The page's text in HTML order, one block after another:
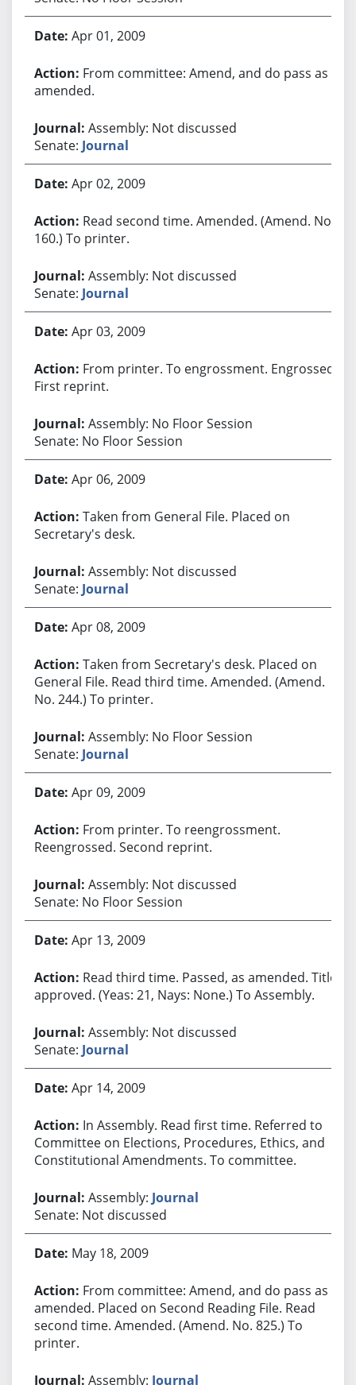
Apr 01, 2009
From committee: Amend, and do pass as
amended.
Assembly: Not discussed
Senate: Journal
Apr 02, 2009
Read second time. Amended. (Amend. No.
160.) To printer.
Assembly: Not discussed
Senate: Journal
Apr 03, 2009
From printer. To engrossment. Engrossed.
First reprint.
Assembly: No Floor Session
Senate: No Floor Session
Apr 06, 2009
Taken from General File. Placed on
Secretary's desk.
Assembly: Not discussed
Senate: Journal
Apr 08, 2009
Taken from Secretary's desk. Placed on
General File. Read third time. Amended. (Amend.
No. 244.) To printer.
Assembly: No Floor Session
Senate: Journal
Apr 09, 2009
From printer. To reengrossment.
Reengrossed. Second reprint.
Assembly: Not discussed
Senate: No Floor Session
Apr 13, 2009
Read third time. Passed, as amended. Title
approved. (Yeas: 21, Nays: None.) To Assembly.
Assembly: Not discussed
Senate: Journal
Apr 14, 2009
In Assembly. Read first time. Referred to
Committee on Elections, Procedures, Ethics, and
Constitutional Amendments. To committee.
Assembly: Journal
Senate: Not discussed
May 18, 2009
From committee: Amend, and do pass as
amended. Placed on Second Reading File. Read
second time. Amended. (Amend. No. 825.) To
printer.
Assembly: Journal